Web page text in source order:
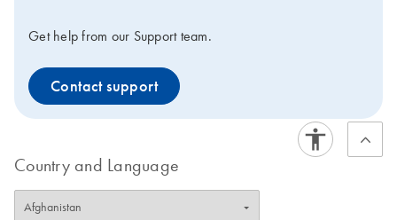
Get help from our Support team.
Contact support
Country and Language